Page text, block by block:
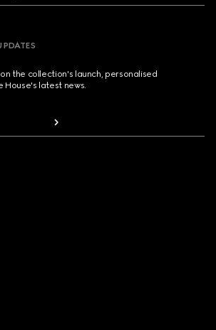
the collection's launch, personalised
House's latest news.